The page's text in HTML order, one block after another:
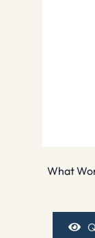
What